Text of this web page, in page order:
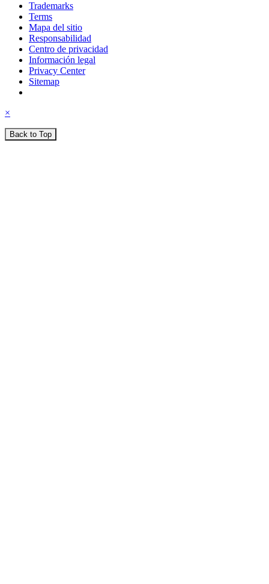
Trademarks
Terms
Mapa del sitio
Responsabilidad
Centro de privacidad
Información legal
Privacy Center
Sitemap
×
Back to Top